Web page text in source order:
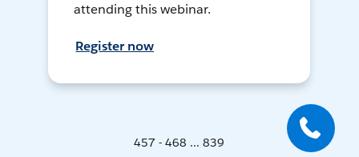
attending this webinar.
Register now
457 - 468 ... 839